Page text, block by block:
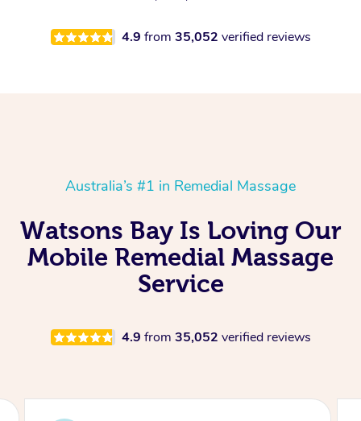
4.9 from 35,052 verified reviews
Australia’s #1 in Remedial Massage
Watsons Bay Is Loving Our
Mobile Remedial Massage
Service
4.9 from 35,052 verified reviews